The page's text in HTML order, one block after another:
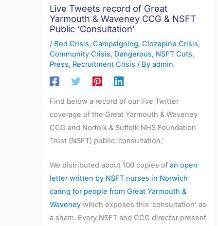
Live Tweets record of Great
Yarmouth & Waveney CCG & NSFT
Public ‘Consultation’
/ Bed Crisis,Campaigning,Clozapine Crisis,
Community Crisis, Dangerous, NSFT Cuts,
Press, Recruitment Crisis / Byadmin
Find below a record of our live Twitter
coverage of the Great Yarmouth & Waveney
CCG and Norfolk & Suffolk NHS Foundation
Trust (NSFT) public ‘consultation.’
We distributed about 100 copies ofan open
letter written by NSFT nurses in Norwich
caring for people from Great Yarmouth &
Waveney which exposes this ‘consultation’ as
a sham. Every NSFT and CCG director present